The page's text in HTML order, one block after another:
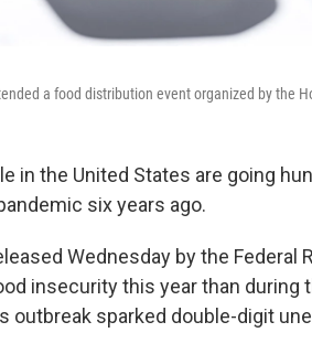
a food distribution event organized by the
in the United States are going
six years ago.
Wednesday by the Federal
insecurity this year than during
outbreak sparked double-digit